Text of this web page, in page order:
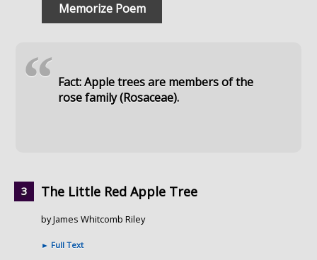
Memorize Poem
Fact: Apple trees are members of the
rose family (Rosaceae).
“
The Little Red Apple Tree
by James Whitcomb Riley
► Full Text